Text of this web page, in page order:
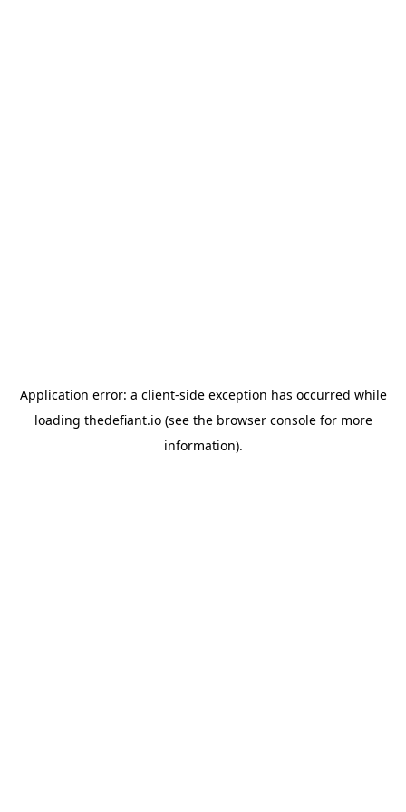
Application error: a client-side exception has occurred while
loading thedefiant.io(see the browser consolefor more
information).